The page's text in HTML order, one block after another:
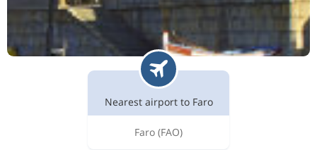
Nearest airport to Faro
Faro (FAO)